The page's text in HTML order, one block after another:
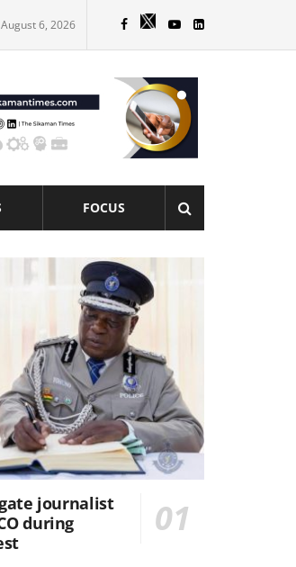
6, 2026
FOCUS
journalist
during